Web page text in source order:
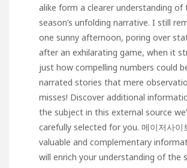
alike form a clearer understanding of
season’s unfolding narrative. I still
one sunny afternoon, poring over
after an exhilarating game, when it
just how compelling numbers could
narrated stories that mere
misses! Discover additional
the subject in this external source
carefully selected for you. 메이저사이
valuable and complementary
will enrich your understanding of the